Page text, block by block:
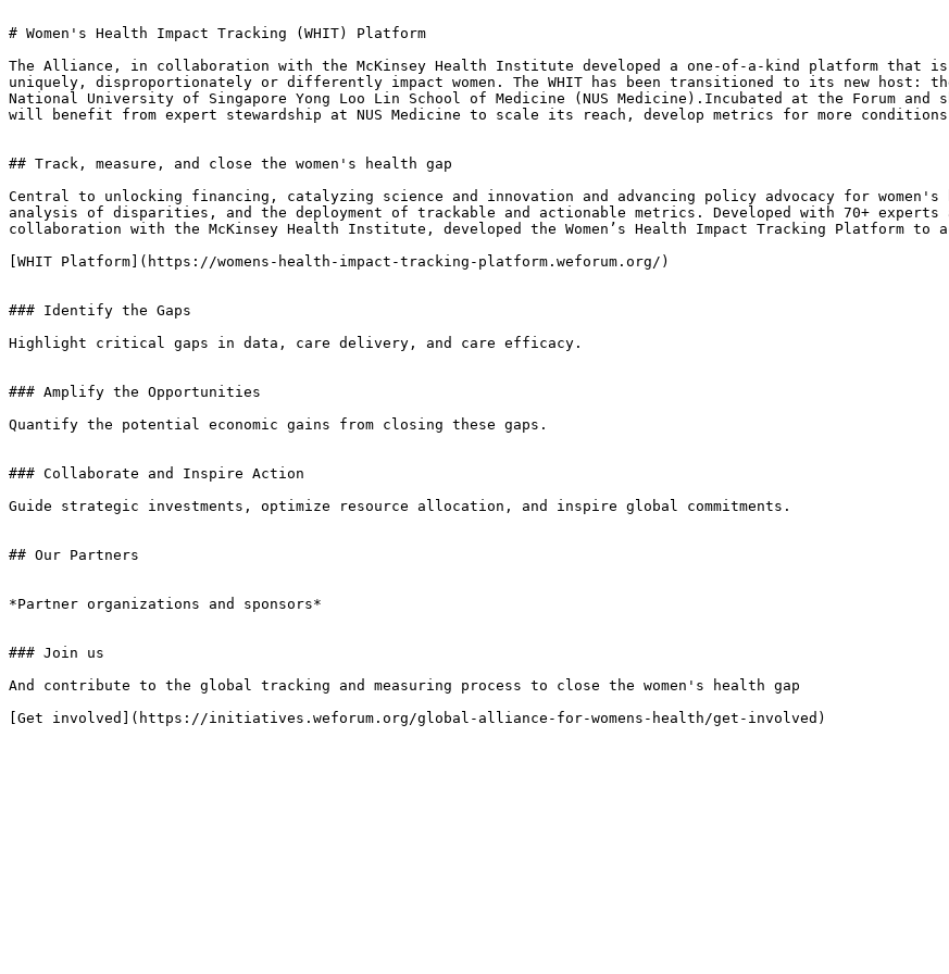
# Women's Health Impact Tracking (WHIT) Platform
The Alliance, in collaboration with the McKinsey Health Institute developed a one-of-a-kind platform that
uniquely, disproportionately or differently impact women. The WHIT has been transitioned to its new host:
National University of Singapore Yong Loo Lin School of Medicine (NUS Medicine).Incubated at the Forum and
will benefit from expert stewardship at NUS Medicine to scale its reach, develop metrics for more
## Track, measure, and close the women's health gap
Central to unlocking financing, catalyzing science and innovation and advancing policy advocacy for
analysis of disparities, and the deployment of trackable and actionable metrics. Developed with 70+
collaboration with the McKinsey Health Institute, developed the Women’s Health Impact Tracking Platform to
[WHIT Platform](https://womens-health-impact-tracking-platform.weforum.org/)
### Identify the Gaps
Highlight critical gaps in data, care delivery, and care efficacy.
### Amplify the Opportunities
Quantify the potential economic gains from closing these gaps.
### Collaborate and Inspire Action
Guide strategic investments, optimize resource allocation, and inspire global commitments.
## Our Partners
*Partner organizations and sponsors*
### Join us
And contribute to the global tracking and measuring process to close the women's health gap
[Get involved](https://initiatives.weforum.org/global-alliance-for-womens-health/get-involved)